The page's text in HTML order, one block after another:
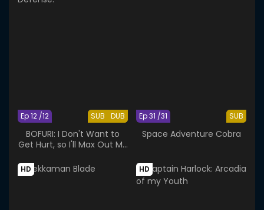
SUB DUB
Ep 12 /12
BOFURI: I Don't Want to
Get Hurt, so I'll Max Out My
SUB
Ep 31 /31
Space Adventure Cobra
HD HD